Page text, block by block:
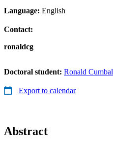
Language: English
Contact:
ronaldcg
Doctoral student: Ronald Cumbal
Export to calendar
Abstract